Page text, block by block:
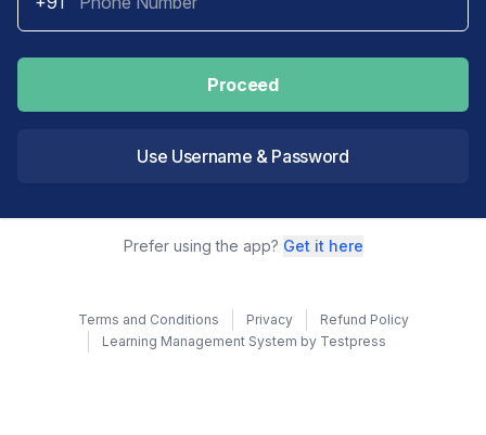
Proceed
Use Username & Password
Prefer using the app? Get it here
Terms and Conditions Privacy
Refund Policy
Learning Management System by Testpress